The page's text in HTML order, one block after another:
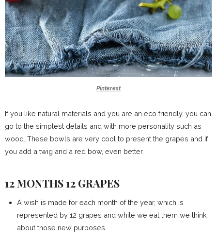
Pinterest
If you like natural materials and you are an eco friendly, you can
go to the simplest details and with more personality such as
wood. These bowls are very cool to present the grapes and if
you add a twig and a red bow, even better.
12 MONTHS 12 GRAPES
A wish is made for each month of the year, which is
represented by 12 grapes and while we eat them we think
about those new purposes.